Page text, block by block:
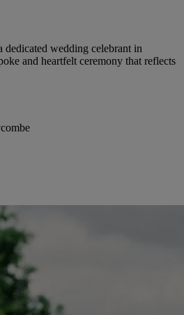
dedicated wedding celebrant in
and heartfelt ceremony that reflects